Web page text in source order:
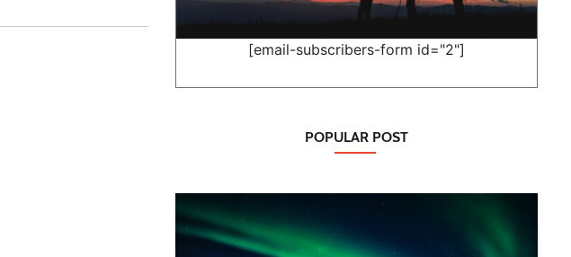
[email-subscribers-form id="2"]
POPULAR POST